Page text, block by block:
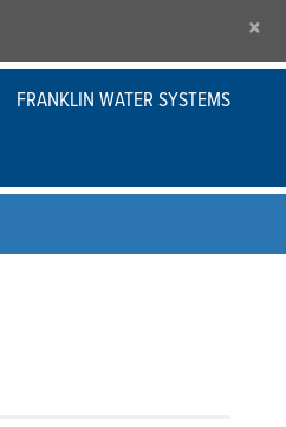
×
FRANKLIN WATER SYSTEMS